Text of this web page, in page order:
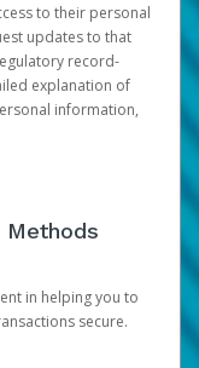
to their personal
updates to that
record-
explanation of
information,
Methods
in helping you to
secure.